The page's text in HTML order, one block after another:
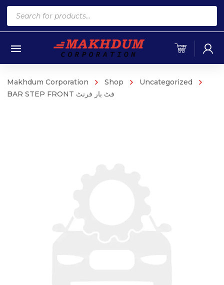
Products
search
Makhdum Corporation Shop
Uncategorized
BAR STEP FRONT فٹ بار فرنٹ